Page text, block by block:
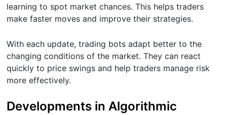
learning to spot market chances. This helps traders
make faster moves and improve their strategies.
With each update, trading bots adapt better to the
changing conditions of the market. They can react
quickly to price swings and help traders manage risk
more effectively.
Developments in Algorithmic